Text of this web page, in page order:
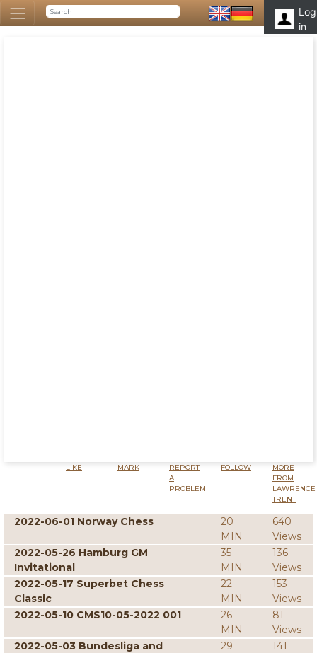
Log
in
LIKE MARK
REPORT
A
PROBLEM
FOLLOW
MORE
FROM
LAWRENCE
TRENT
2022-06-01 Norway Chess
20
MIN
640
Views
2022-05-26 Hamburg GM
Invitational
35
MIN
136
Views
2022-05-17 Superbet Chess
Classic
22
MIN
153
Views
2022-05-10 CMS10-05-2022 001
26
MIN
81
Views
2022-05-03 Bundesliga and
29
141